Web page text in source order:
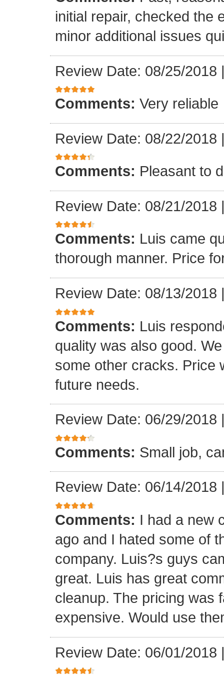
initial repair, checked the
minor additional issues
Review Date: 08/25/2018
Comments: Very reliable
Review Date: 08/22/2018
Comments: Pleasant to
Review Date: 08/21/2018
Comments: Luis came
thorough manner. Price
Review Date: 08/13/2018
Comments: Luis
quality was also good.
some other cracks. Price
future needs.
Review Date: 06/29/2018
Comments: Small job,
Review Date: 06/14/2018
Comments: I had a new
ago and I hated some of
company. Luis?s guys
great. Luis has great
cleanup. The pricing was
expensive. Would use
Review Date: 06/01/2018